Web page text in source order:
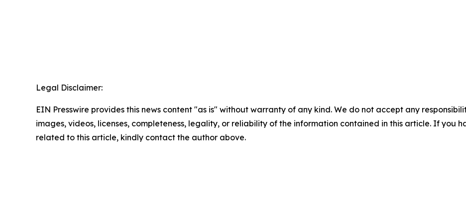
Legal Disclaimer:
EIN Presswire provides this news content "as is" without warranty of any kind. We do not accept any
images, videos, licenses, completeness, legality, or reliability of the information contained in this article. If you
related to this article, kindly contact the author above.